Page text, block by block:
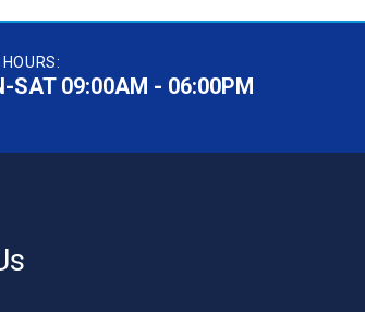
SAT 09:00AM - 06:00PM